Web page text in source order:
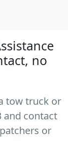
no
tow truck or
and contact
or